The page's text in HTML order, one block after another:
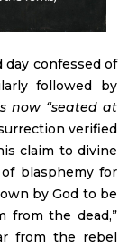
day confessed of
followed by
now “seated at
verified
claim to divine
blasphemy for
by God to be
from the dead,”
from the rebel